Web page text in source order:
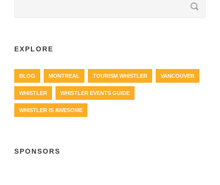
EXPLORE
BLOG MONTREAL TOURISM WHISTLER VANCOUVER
WHISTLER WHISTLER EVENTS GUIDE
WHISTLER IS AWESOME
SPONSORS